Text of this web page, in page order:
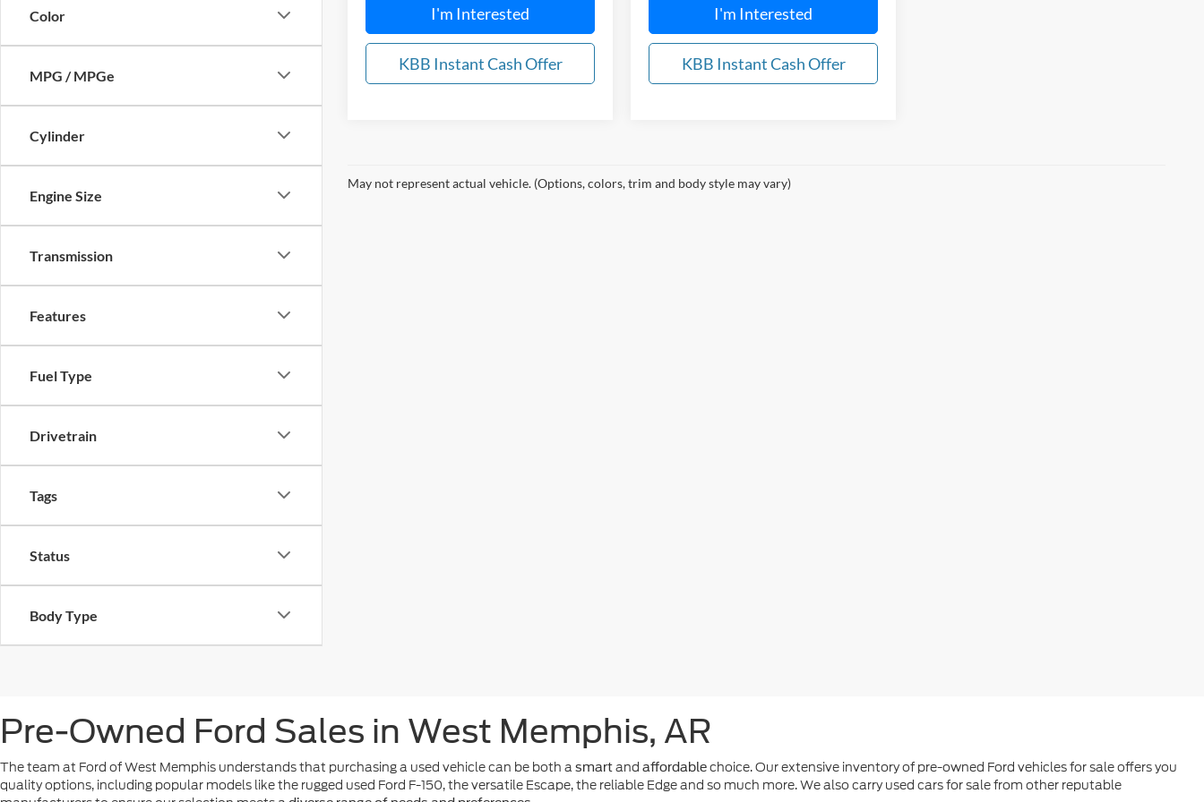
Color
MPG / MPGe
Cylinder
Engine Size
Transmission
Features
Fuel Type
Drivetrain
Tags
Status
Body Type
I'm Interested
KBB Instant Cash Offer
I'm Interested
KBB Instant Cash Offer
May not represent actual vehicle. (Options, colors, trim and body style may vary)
Pre-Owned Ford Sales in West Memphis, AR
The team at Ford of West Memphis understands that purchasing a used vehicle can be both a smartand affordablechoice. Our extensive inventory of pre-owned Ford vehicles for sale offers you
quality options, including popular models like the rugged used Ford F-150, the versatile Escape, the reliable Edge and so much more. We also carry used cars for sale from other reputable